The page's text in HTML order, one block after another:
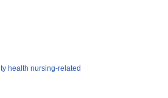
health nursing-related